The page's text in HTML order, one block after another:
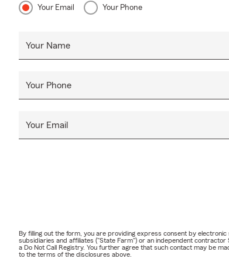
Your Email Your Phone
Your Name
Your Phone
Your Email
By filling out the form, you are providing express consent by
subsidiaries and affiliates ("State Farm") or an independent
a Do Not Call Registry. You further agree that such contact may be
to the terms of the disclosures above.